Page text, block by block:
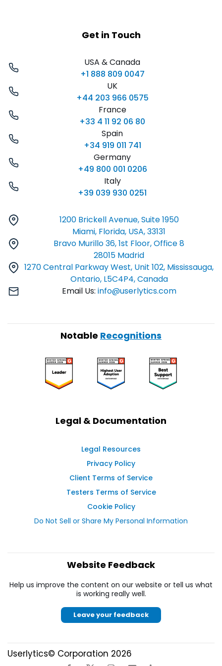
Get in Touch
USA & Canada
+1 888 809 0047
UK
+44 203 966 0575
France
+33 4 11 92 06 80
Spain
+34 919 011 741
Germany
+49 800 001 0206
Italy
+39 039 930 0251
1200 Brickell Avenue, Suite 1950
Miami, Florida, USA, 33131
Bravo Murillo 36, 1st Floor, Office 8
28015 Madrid
1270 Central Parkway West, Unit 102, Mississauga,
Ontario, L5C4P4, Canada
Email Us: info@userlytics.com
Notable Recognitions
Legal & Documentation
Legal Resources
Privacy Policy
Client Terms of Service
Testers Terms of Service
Cookie Policy
Do Not Sell or Share My Personal Information
Website Feedback
Help us improve the content on our website or tell us what
is working really well.
Leave your feedback
Userlytics© Corporation 2026